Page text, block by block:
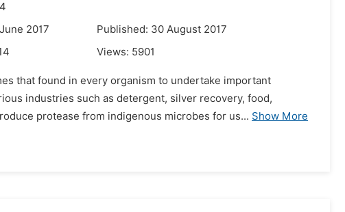
2017
Published: 30 August 2017
Views: 5901
that found in every organism to undertake important
industries such as detergent, silver recovery, food,
protease from indigenous microbes for us... Show More